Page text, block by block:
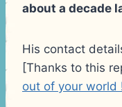
about a decade
His contact
[Thanks to this
out of your world